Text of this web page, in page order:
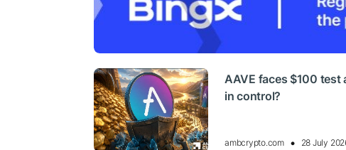
AAVE faces $100 test
in control?
ambcrypto.com 28 July